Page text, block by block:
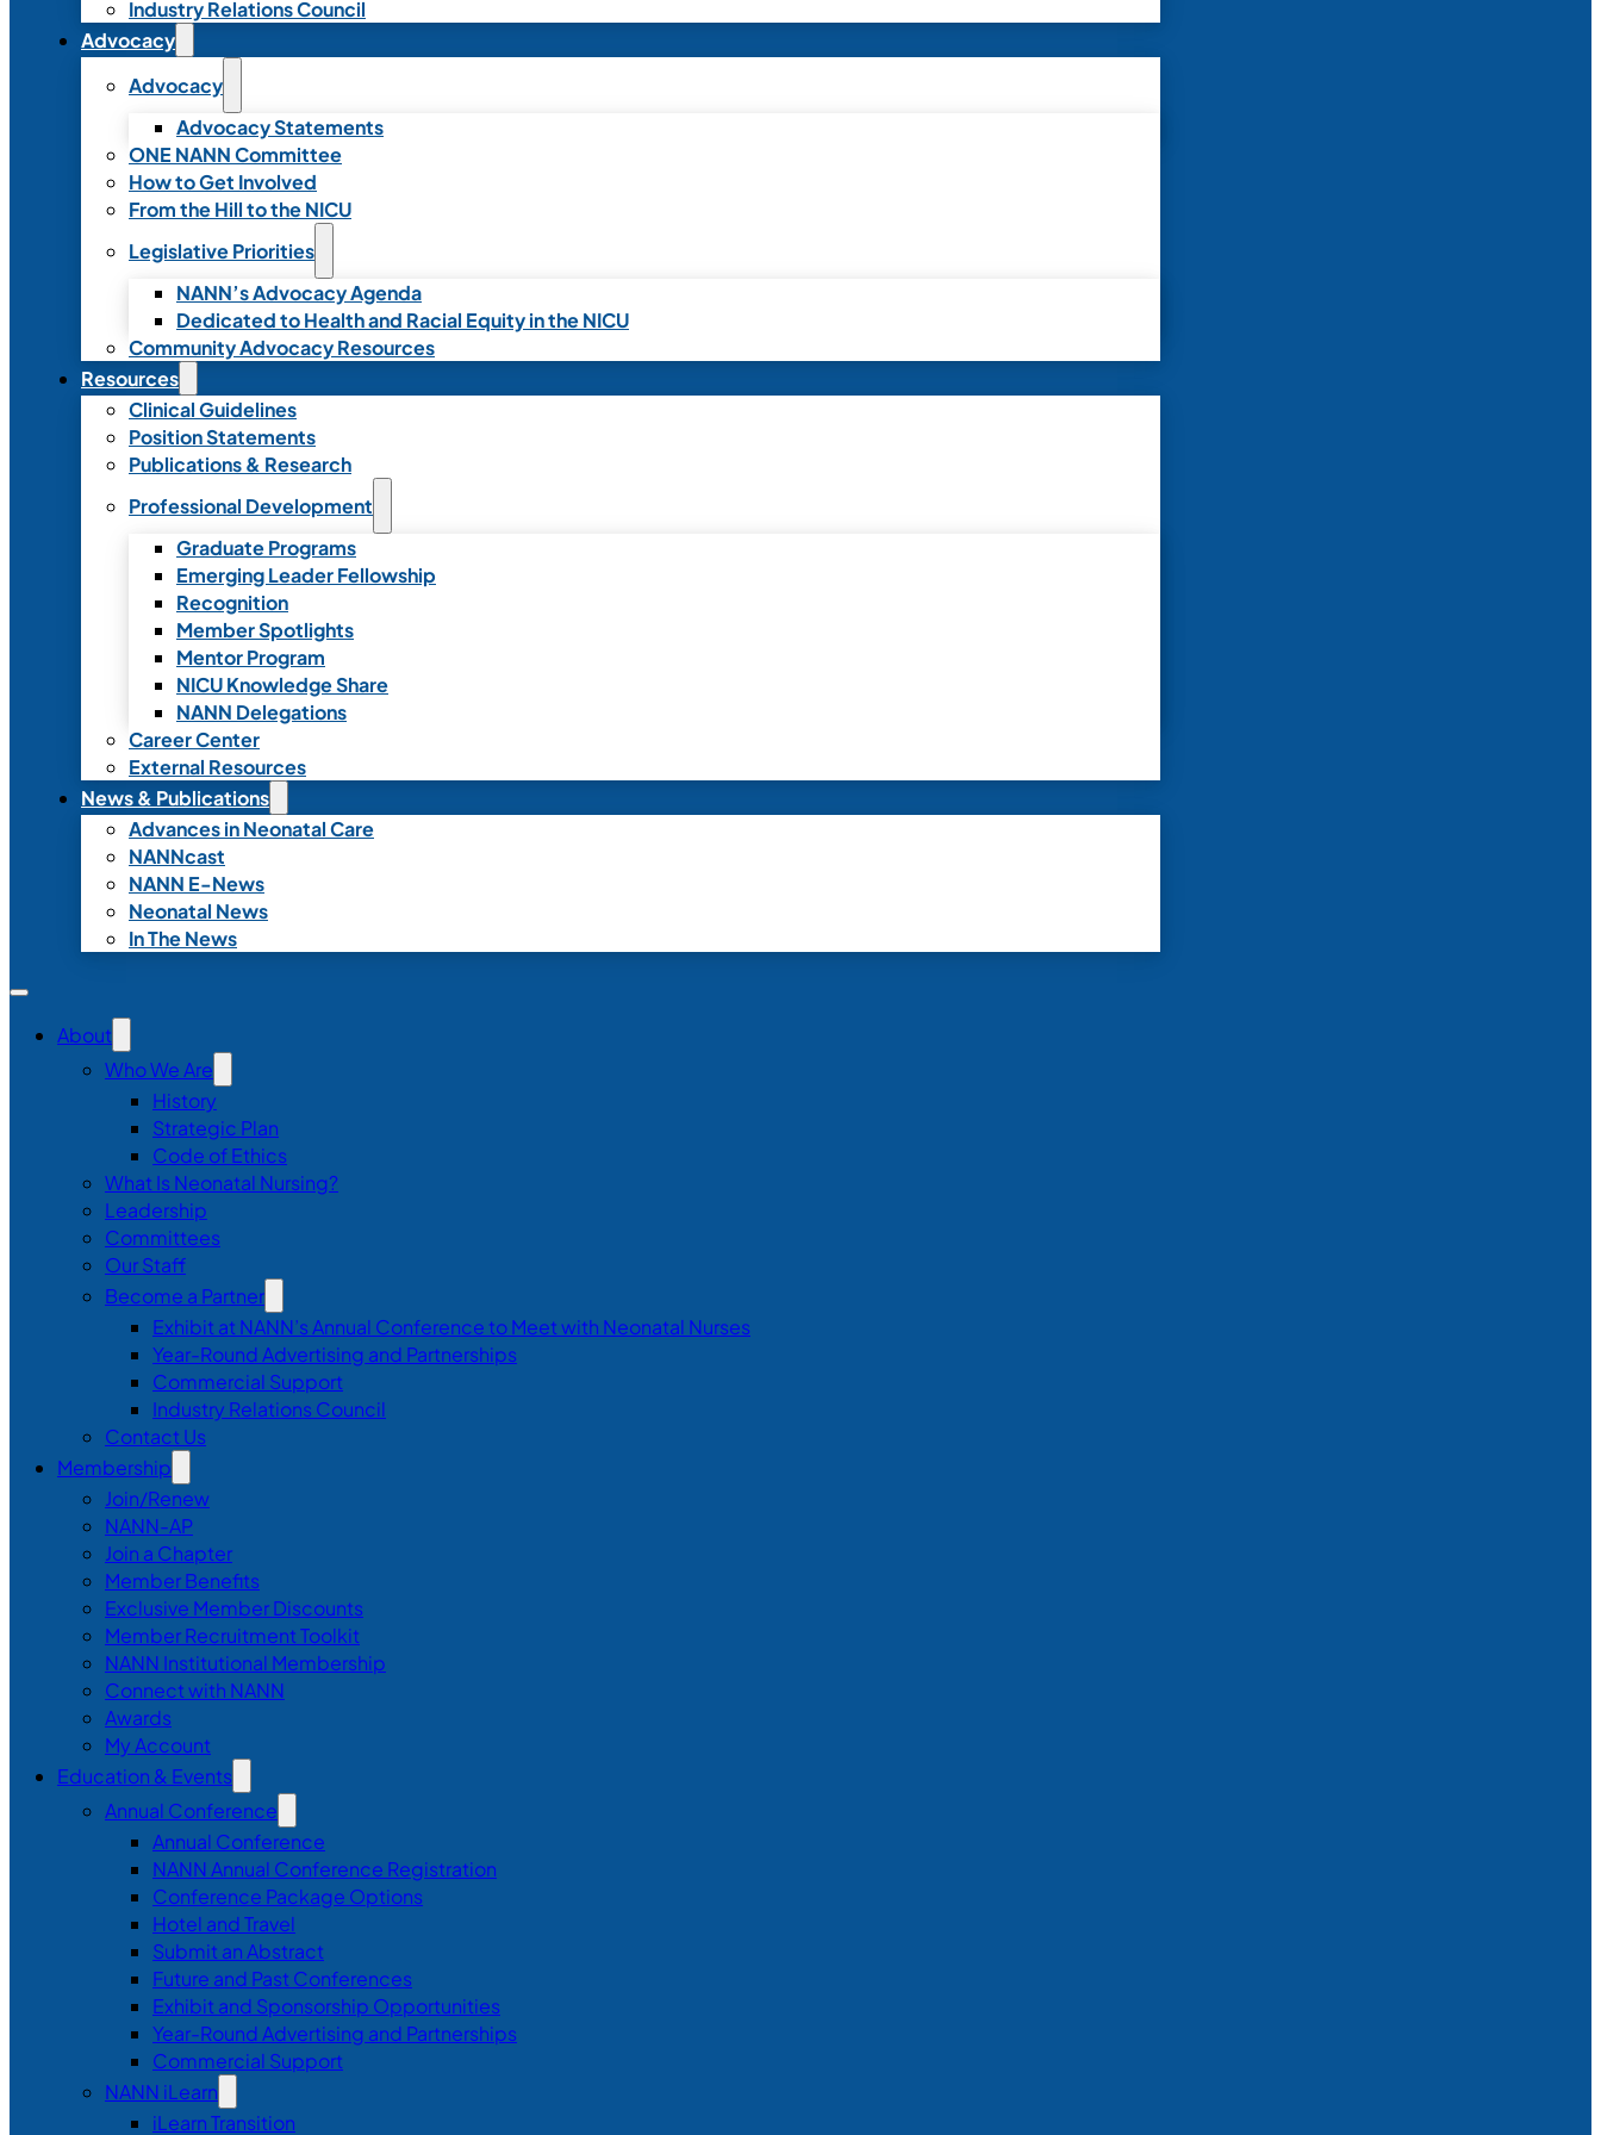
Industry Relations Council
Advocacy
Advocacy
Advocacy Statements
ONE NANN Committee
How to Get Involved
From the Hill to the NICU
Legislative Priorities
NANN’s Advocacy Agenda
Dedicated to Health and Racial Equity in the NICU
Community Advocacy Resources
Resources
Clinical Guidelines
Position Statements
Publications & Research
Professional Development
Graduate Programs
Emerging Leader Fellowship
Recognition
Member Spotlights
Mentor Program
NICU Knowledge Share
NANN Delegations
Career Center
External Resources
News & Publications
Advances in Neonatal Care
NANNcast
NANN E-News
Neonatal News
In The News
About
Who We Are
History
Strategic Plan
Code of Ethics
What Is Neonatal Nursing?
Leadership
Committees
Our Staff
Become a Partner
Exhibit at NANN’s Annual Conference to Meet with Neonatal Nurses
Year-Round Advertising and Partnerships
Commercial Support
Industry Relations Council
Contact Us
Membership
Join/Renew
NANN-AP
Join a Chapter
Member Benefits
Exclusive Member Discounts
Member Recruitment Toolkit
NANN Institutional Membership
Connect with NANN
Awards
My Account
Education & Events
Annual Conference
Annual Conference
NANN Annual Conference Registration
Conference Package Options
Hotel and Travel
Submit an Abstract
Future and Past Conferences
Exhibit and Sponsorship Opportunities
Year-Round Advertising and Partnerships
Commercial Support
NANN iLearn
iLearn Transition